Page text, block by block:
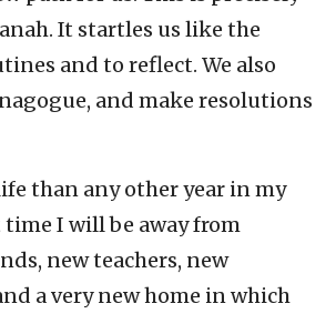
It startles us like the
and to reflect. We also
and make resolutions
than any other year in my
I will be away from
new teachers, new
a very new home in which